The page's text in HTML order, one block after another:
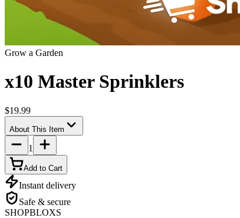
Grow a Garden
x10 Master Sprinklers
$19.99
About This Item
1
Add to Cart
Instant delivery
Safe & secure
SHOPBLOXS